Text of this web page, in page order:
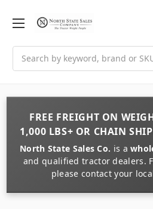
FREE FREIGHT ON
1,000 LBS+ OR CHAIN
North State Sales Co. is a
and qualified tractor dealers.
please contact your